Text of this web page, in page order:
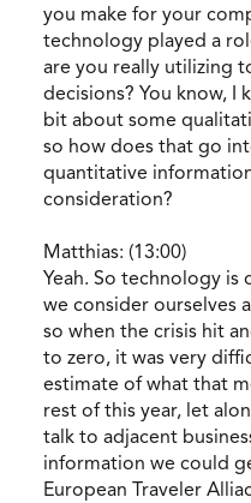
you make for your
technology played a
are you really utilizing
decisions? You know, I
bit about some
so how does that go
quantitative
consideration?
Matthias: (13:00)
Yeah. So technology is
we consider ourselves
so when the crisis hit
to zero, it was very
estimate of what that
rest of this year, let
talk to adjacent
information we could
European Traveler